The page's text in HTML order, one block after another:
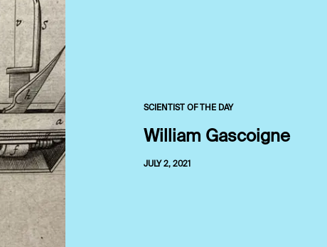
SCIENTIST OF THE DAY
William Gascoigne
JULY 2, 2021